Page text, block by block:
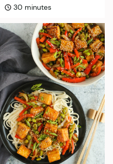
30 minutes
minutes